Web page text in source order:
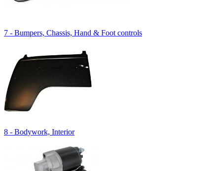
7 - Bumpers, Chassis, Hand & Foot controls
8 - Bodywork, Interior